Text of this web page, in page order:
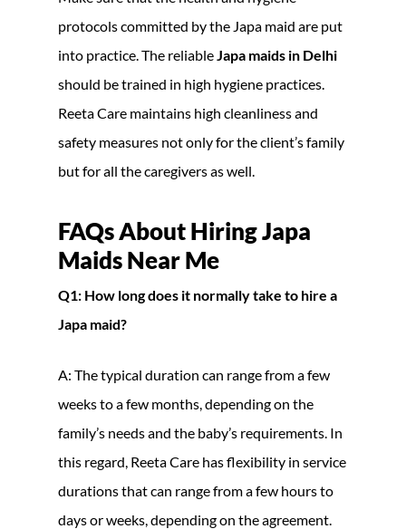
protocols committed by the Japa maid are put
into practice. The reliable Japa maids in Delhi
should be trained in high hygiene practices.
Reeta Care maintains high cleanliness and
safety measures not only for the client’s family
but for all the caregivers as well.
FAQs About Hiring Japa
Maids Near Me
Q1: How long does it normally take to hire a
Japa maid?
A: The typical duration can range from a few
weeks to a few months, depending on the
family’s needs and the baby’s requirements. In
this regard, Reeta Care has flexibility in service
durations that can range from a few hours to
days or weeks, depending on the agreement.